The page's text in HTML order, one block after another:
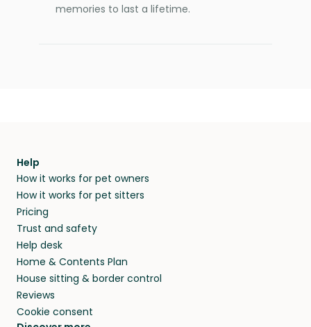
memories to last a lifetime.
Help
How it works for pet owners
How it works for pet sitters
Pricing
Trust and safety
Help desk
Home & Contents Plan
House sitting & border control
Reviews
Cookie consent